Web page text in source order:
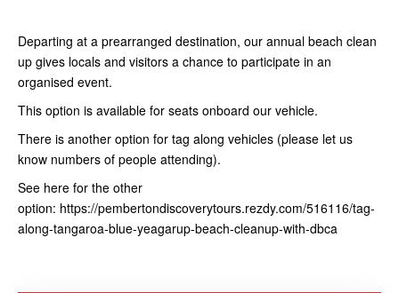
Departing at a prearranged destination, our annual beach clean
up gives locals and visitors a chance to participate in an
organised event.
This option is available for seats onboard our vehicle.
There is another option for tag along vehicles (please let us
know numbers of people attending).
See here for the other
option: https://pembertondiscoverytours.rezdy.com/516116/tag-
along-tangaroa-blue-yeagarup-beach-cleanup-with-dbca